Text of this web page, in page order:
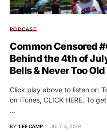
PODCAST
Common Censored
Behind the 4th of
Bells & Never Too
Click play above to listen or:
on iTunes, CLICK HERE. To
…
BY LEE CAMP JULY 4, 2019